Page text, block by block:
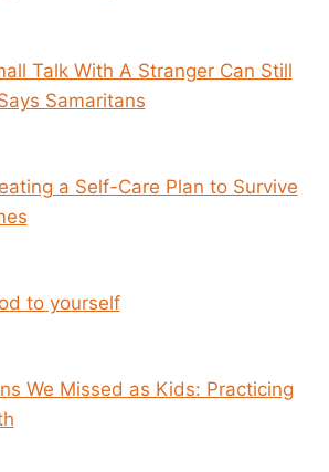
Talk With A Stranger Can Still
Samaritans
a Self-Care Plan to Survive
to yourself
We Missed as Kids: Practicing